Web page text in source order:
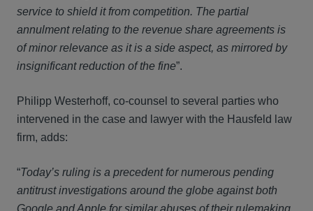
service to shield it from competition. The partial
annulment relating to the revenue share agreements is
of minor relevance as it is a side aspect, as mirrored by
insignificant reduction of the fine”.
Philipp Westerhoff, co-counsel to several parties who
intervened in the case and lawyer with the Hausfeld law
firm, adds:
“Today’s ruling is a precedent for numerous pending
antitrust investigations around the globe against both
Google and Apple for similar abuses of their rulemaking